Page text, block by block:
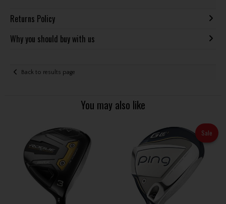
Returns Policy
Why you should buy with us
Back to results page
You may also like
Sale